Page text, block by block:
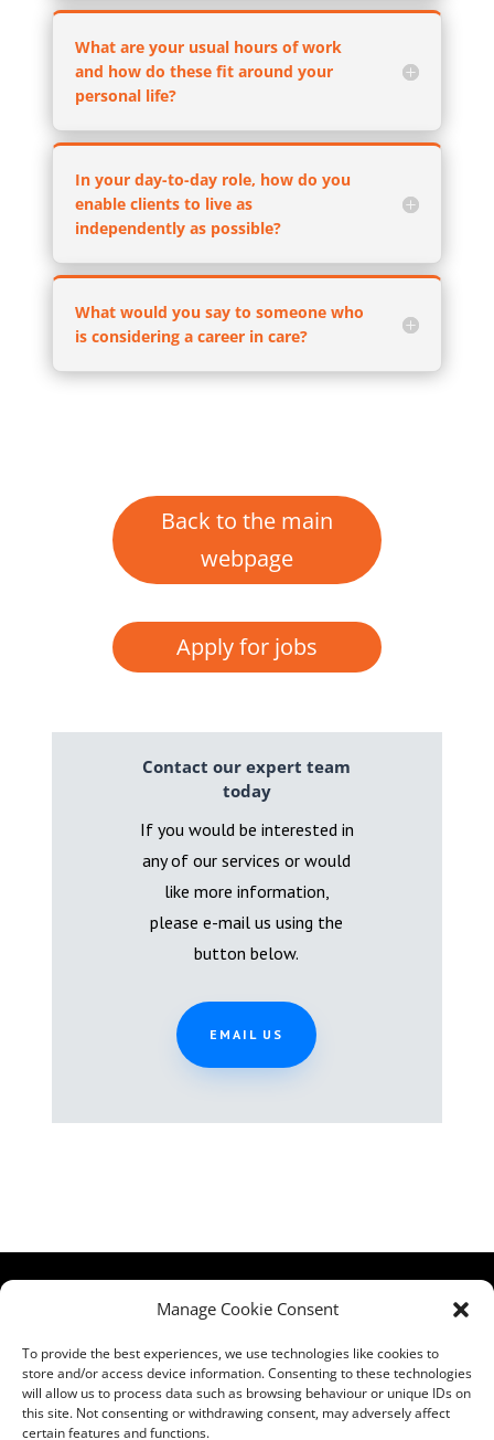
Manage Cookie Consent
To provide the best experiences, we use technologies like cookies to
store and/or access device information. Consenting to these technologies
will allow us to process data such as browsing behaviour or unique IDs on
this site. Not consenting or withdrawing consent, may adversely affect
certain features and functions.
What are your usual hours of work
and how do these fit around your
personal life?
In your day-to-day role, how do you
enable clients to live as
independently as possible?
What would you say to someone who
is considering a career in care?
Back to the main
webpage
Apply for jobs
Contact our expert team
today
If you would be interested in
any of our services or would
like more information,
please e-mail us using the
button below.
EMAIL US
Welwyn Garden
City
Hertfordshire
AL7 1FT
Comments,
Complaints|Privacy
Notice|Training
T&C's| Membership
T's&C's